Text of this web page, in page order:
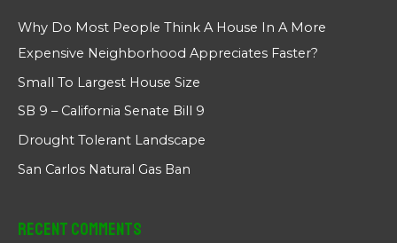
Why Do Most People Think A House In A More
Expensive Neighborhood Appreciates Faster?
Small To Largest House Size
SB 9 – California Senate Bill 9
Drought Tolerant Landscape
San Carlos Natural Gas Ban
Recent Comments